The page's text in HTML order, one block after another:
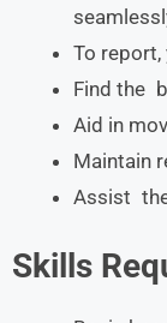
To report,
Find the
Aid in
Maintain
Assist
Skills